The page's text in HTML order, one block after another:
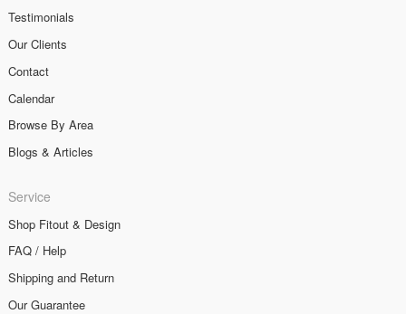
Testimonials
Our Clients
Contact
Calendar
Browse By Area
Blogs & Articles
Service
Shop Fitout & Design
FAQ / Help
Shipping and Return
Our Guarantee